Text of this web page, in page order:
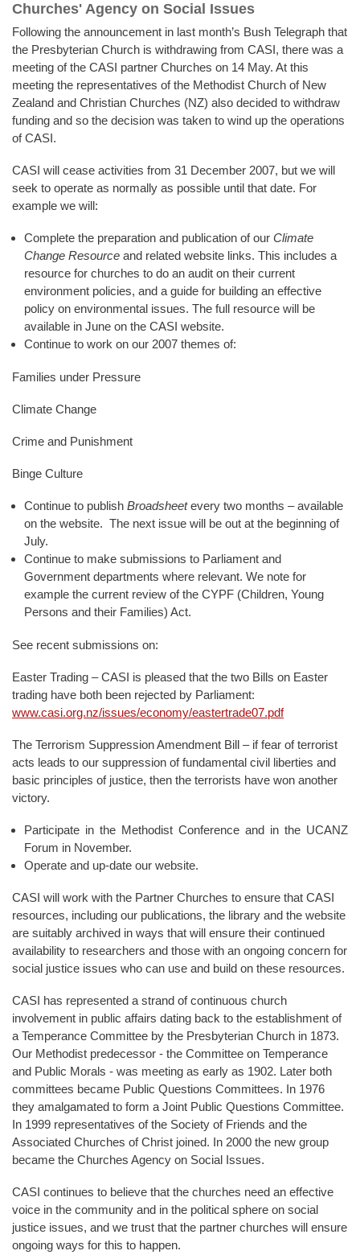
Churches' Agency on Social Issues
Following the announcement in last month’s Bush Telegraph that
the Presbyterian Church is withdrawing from CASI, there was a
meeting of the CASI partner Churches on 14 May. At this
meeting the representatives of the Methodist Church of New
Zealand and Christian Churches (NZ) also decided to withdraw
funding and so the decision was taken to wind up the operations
of CASI.
CASI will cease activities from 31 December 2007, but we will
seek to operate as normally as possible until that date. For
example we will:
Complete the preparation and publication of our Climate
Change Resource and related website links. This includes a
resource for churches to do an audit on their current
environment policies, and a guide for building an effective
policy on environmental issues. The full resource will be
available in June on the CASI website.
Continue to work on our 2007 themes of:
Families under Pressure
Climate Change
Crime and Punishment
Binge Culture
Continue to publish Broadsheetevery two months – available
on the website. The next issue will be out at the beginning of
July.
Continue to make submissions to Parliament and
Government departments where relevant. We note for
example the current review of the CYPF (Children, Young
Persons and their Families) Act.
See recent submissions on:
Easter Trading – CASI is pleased that the two Bills on Easter
trading have both been rejected by Parliament:
www.casi.org.nz/issues/economy/eastertrade07.pdf
The Terrorism Suppression Amendment Bill – if fear of terrorist
acts leads to our suppression of fundamental civil liberties and
basic principles of justice, then the terrorists have won another
victory.
Participate in the Methodist Conference and in the UCANZ
Forum in November.
Operate and up-date our website.
CASI will work with the Partner Churches to ensure that CASI
resources, including our publications, the library and the website
are suitably archived in ways that will ensure their continued
availability to researchers and those with an ongoing concern for
social justice issues who can use and build on these resources.
CASI has represented a strand of continuous church
involvement in public affairs dating back to the establishment of
a Temperance Committee by the Presbyterian Church in 1873.
Our Methodist predecessor - the Committee on Temperance
and Public Morals - was meeting as early as 1902. Later both
committees became Public Questions Committees. In 1976
they amalgamated to form a Joint Public Questions Committee.
In 1999 representatives of the Society of Friends and the
Associated Churches of Christ joined. In 2000 the new group
became the Churches Agency on Social Issues.
CASI continues to believe that the churches need an effective
voice in the community and in the political sphere on social
justice issues, and we trust that the partner churches will ensure
ongoing ways for this to happen.